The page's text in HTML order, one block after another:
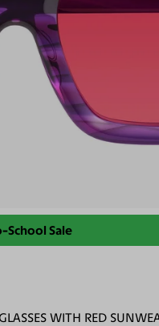
School Sale
WITH RED